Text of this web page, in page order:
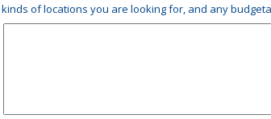
of locations you are looking for, and any